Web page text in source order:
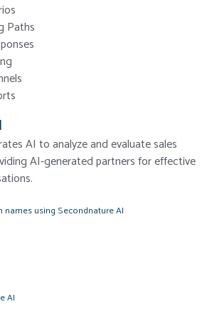
Paths
AI to analyze and evaluate sales
AI-generated partners for effective
names using Secondnature AI
AI